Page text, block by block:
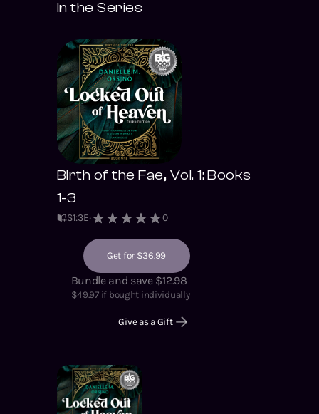
In the Series
Birth of the Fae, Vol. 1: Books
1-3
S1:3E 0
Get for $36.99
Bundle and save $12.98
$49.97if bought individually
Give as a Gift